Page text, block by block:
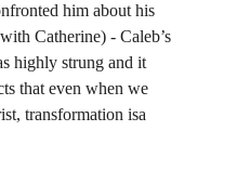
him about his
Catherine) - Caleb’s
highly strung and it
that even when we
transformation isa